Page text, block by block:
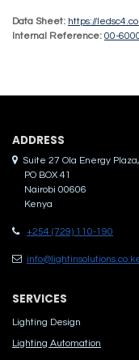
Data Sheet: https://
Internal Reference: 00-
ADDRES​S
Suite 27 Ola Energy
PO BOX 41
Nairobi 00606
Kenya
+254 (729) 110-190
SERVICES
Lighting Design
Lighting Automation